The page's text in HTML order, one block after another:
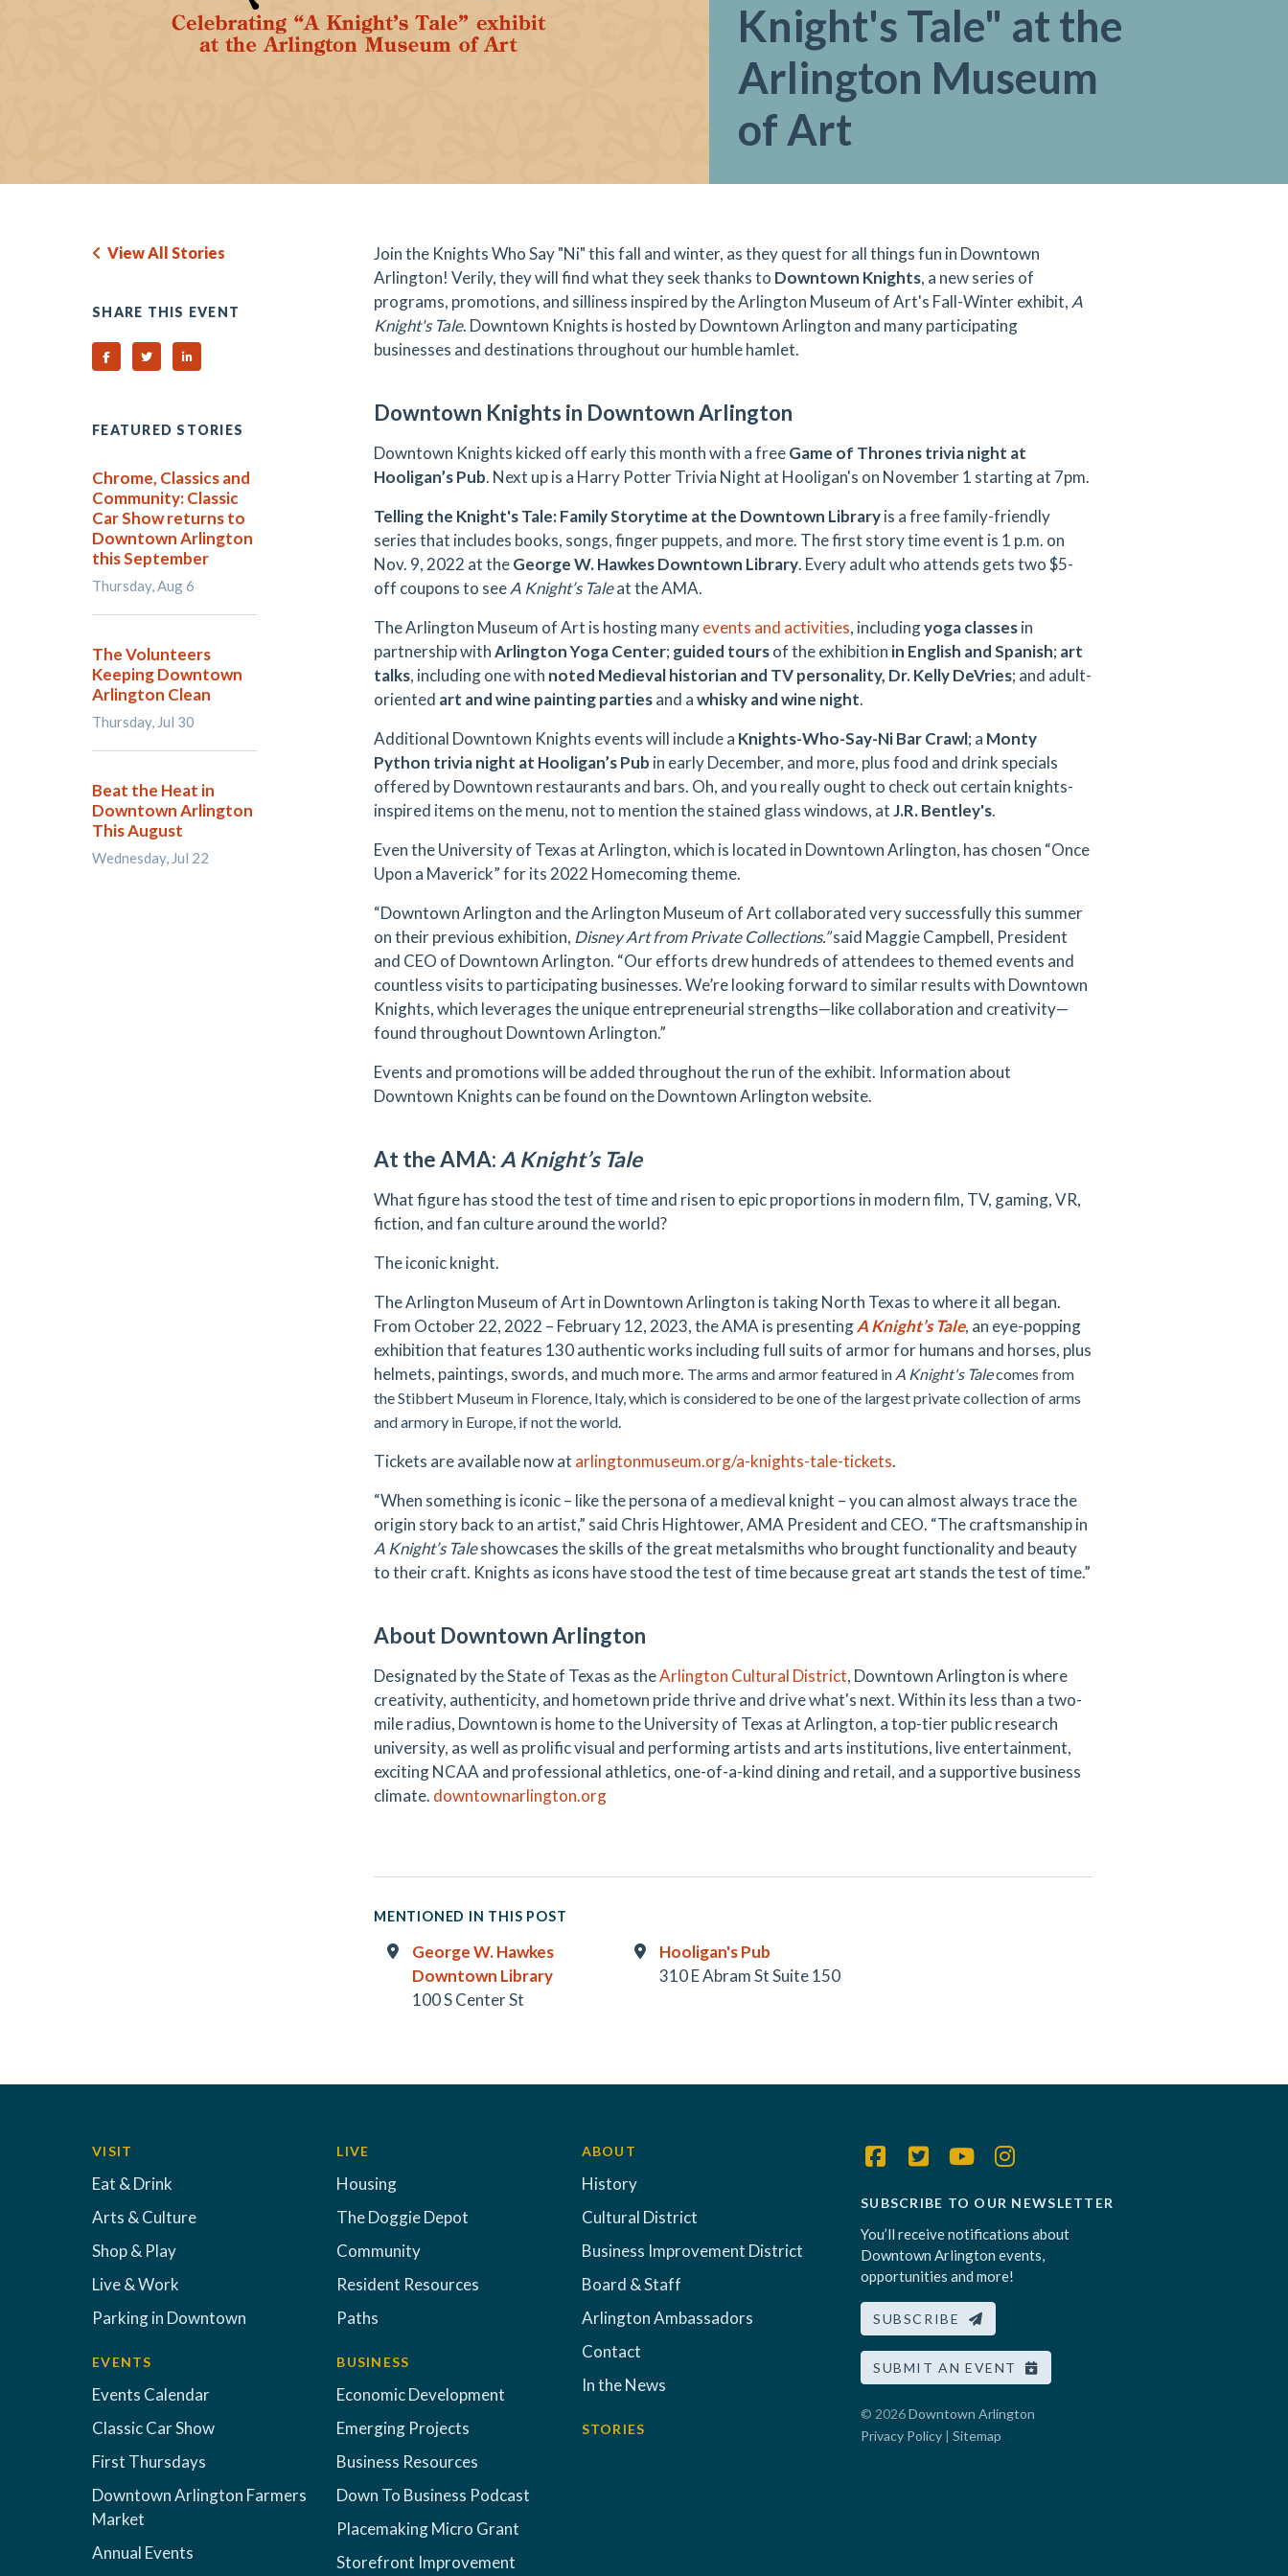
Knight's Tale" at the
Arlington Museum
of Art
Join the Knights Who Say "Ni" this fall and winter, as they quest for all things fun in Downtown
Arlington! Verily, they will find what they seek thanks to Downtown Knights, a new series of
programs, promotions, and silliness inspired by the Arlington Museum of Art's Fall-Winter exhibit, A
Knight's Tale. Downtown Knights is hosted by Downtown Arlington and many participating
businesses and destinations throughout our humble hamlet.
Downtown Knights in Downtown Arlington
Downtown Knights kicked off early this month with a freeGame of Thrones trivia night at
Hooligan’s Pub. Next up is a Harry Potter Trivia Night at Hooligan's on November 1 starting at 7pm.
Telling the Knight's Tale: Family Storytime at the Downtown Libraryis a free family-friendly
series that includes books, songs, finger puppets, and more. The first story time event is 1 p.m. on
Nov. 9, 2022 at theGeorge W. Hawkes Downtown Library. Every adult who attends gets two $5-
off coupons to seeA Knight’s Taleat the AMA.
The Arlington Museum of Art is hosting manyevents and activities, includingyoga classesin
partnership withArlington Yoga Center; guided toursof the exhibition in English and Spanish; art
talks, including one with noted Medieval historian and TV personality, Dr. Kelly DeVries; and adult-
oriented art and wine painting partiesand awhisky and wine night.
Additional Downtown Knights events will include a Knights-Who-Say-Ni Bar Crawl; a Monty
Python trivia night at Hooligan’s Pub in early December, and more, plus food and drink specials
offered byDowntown restaurants and bars. Oh, and you really ought to check out certain knights-
inspired items on the menu, not to mention the stained glass windows, atJ.R. Bentley's.
Even the University of Texas at Arlington, which is located in Downtown Arlington, has chosen “Once
Upon a Maverick” for its 2022 Homecoming theme.
“Downtown Arlington and the Arlington Museum of Art collaborated very successfully this summer
on their previous exhibition, Disney Art from Private Collections.”said Maggie Campbell, President
and CEO of Downtown Arlington. “Our efforts drew hundreds of attendees to themed events and
countless visits to participating businesses. We’re looking forward to similar results with Downtown
Knights, which leverages the unique entrepreneurial strengths—like collaboration and creativity—
found throughout Downtown Arlington.”
Events and promotions will be added throughout the run of the exhibit. Information about
Downtown Knights can be found on the Downtown Arlington website.
At the AMA: A Knight’s Tale
What figure has stood the test of time and risen to epic proportions in modern film, TV, gaming, VR,
fiction, and fan culture around the world?
The iconic knight.
The Arlington Museum of Art in Downtown Arlington is taking North Texas to where it all began.
From October 22, 2022 – February 12, 2023, the AMA is presentingA Knight’s Tale, an eye-popping
exhibition that features 130 authentic works including full suits of armor for humans and horses, plus
helmets, paintings, swords, and much more. The arms and armor featured in A Knight's Talecomes from
the Stibbert Museum in Florence, Italy, which is considered to be one of the largest private collection of arms
and armory in Europe, if not the world.
Tickets are available now at arlingtonmuseum.org/a-knights-tale-tickets.
“When something is iconic – like the persona of a medieval knight – you can almost always trace the
origin story back to an artist,” said Chris Hightower, AMA President and CEO. “The craftsmanship in
A Knight’s Taleshowcases the skills of the great metalsmiths who brought functionality and beauty
to their craft. Knights as icons have stood the test of time because great art stands the test of time.”
About Downtown Arlington
Designated by the State of Texas as theArlington Cultural District, Downtown Arlington is where
creativity, authenticity, and hometown pride thrive and drive what's next. Within its less than a two-
mile radius, Downtown is home to the University of Texas at Arlington, a top-tier public research
university, as well as prolific visual and performing artists and arts institutions, live entertainment,
exciting NCAA and professional athletics, one-of-a-kind dining and retail, and a supportive business
climate. downtownarlington.org
MENTIONED IN THIS POST
George W. Hawkes
Downtown Library
100 S Center St
Hooligan's Pub
310 E Abram St Suite 150
View All Stories
SHARE THIS EVENT
Share on Facebook
Share on TwitterShare on Linked In
FEATURED STORIES
Chrome, Classics and
Community: Classic
Car Show returns to
Downtown Arlington
this September
Thursday, Aug 6
The Volunteers
Keeping Downtown
Arlington Clean
Thursday, Jul 30
Beat the Heat in
Downtown Arlington
This August
Wednesday, Jul 22
VISIT
Eat & Drink
Arts & Culture
Shop & Play
Live & Work
Parking in Downtown
EVENTS
Events Calendar
Classic Car Show
First Thursdays
Downtown Arlington Farmers
Market
Annual Events
LIVE
Housing
The Doggie Depot
Community
Resident Resources
Paths
BUSINESS
Economic Development
Emerging Projects
Business Resources
Down To Business Podcast
Placemaking Micro Grant
Storefront Improvement
ABOUT
History
Cultural District
Business Improvement District
Board & Staff
Arlington Ambassadors
Contact
In the News
STORIES
SUBSCRIBE TO OUR NEWSLETTER
You’ll receive notifications about
Downtown Arlington events,
opportunities and more!
SUBSCRIBE
SUBMIT AN EVENT
© 2026Downtown Arlington
Privacy Policy | Sitemap